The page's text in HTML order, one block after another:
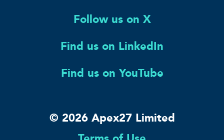
Follow us on X
Find us on LinkedIn
Find us on YouTube
© 2026 Apex27 Limited